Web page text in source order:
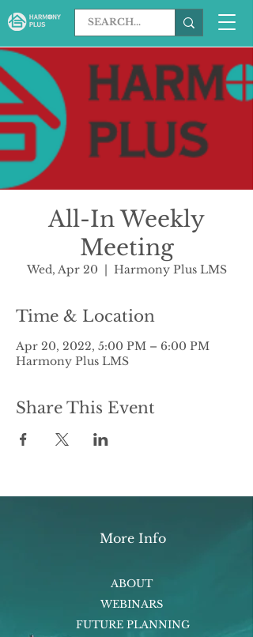
All-In Weekly
Meeting
Wed, Apr 20
  |
Harmony Plus LMS
Time & Location
Apr 20, 2022, 5:00 PM – 6:00 PM
Harmony Plus LMS
Share This Event
More Info
ABOUT
WEBINARS
FUTURE PLANNING